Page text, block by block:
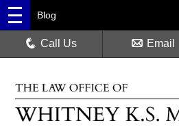
Blog
Call Us Email